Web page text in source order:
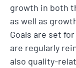
growth in both
as well as
Goals are set
are regularly
also quality-